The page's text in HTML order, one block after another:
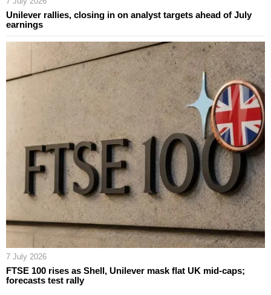
Unilever rallies, closing in on analyst targets ahead of July
earnings
7 July 2026
FTSE 100 rises as Shell, Unilever mask flat UK mid-caps;
forecasts test rally